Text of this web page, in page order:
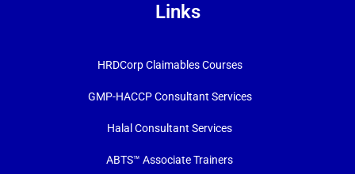
Links
HRDCorp Claimables Courses
GMP-HACCP Consultant Services
Halal Consultant Services
ABTS™ Associate Trainers